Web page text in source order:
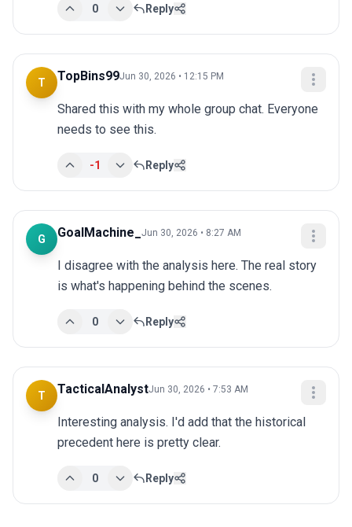
0 Reply
T TopBins99Jun 30, 2026 • 12:15 PM
Shared this with my whole group chat. Everyone
needs to see this.
-1 Reply
G GoalMachine_ Jun 30, 2026 • 8:27 AM
I disagree with the analysis here. The real story
is what's happening behind the scenes.
0 Reply
T TacticalAnalystJun 30, 2026 • 7:53 AM
Interesting analysis. I'd add that the historical
precedent here is pretty clear.
0 Reply